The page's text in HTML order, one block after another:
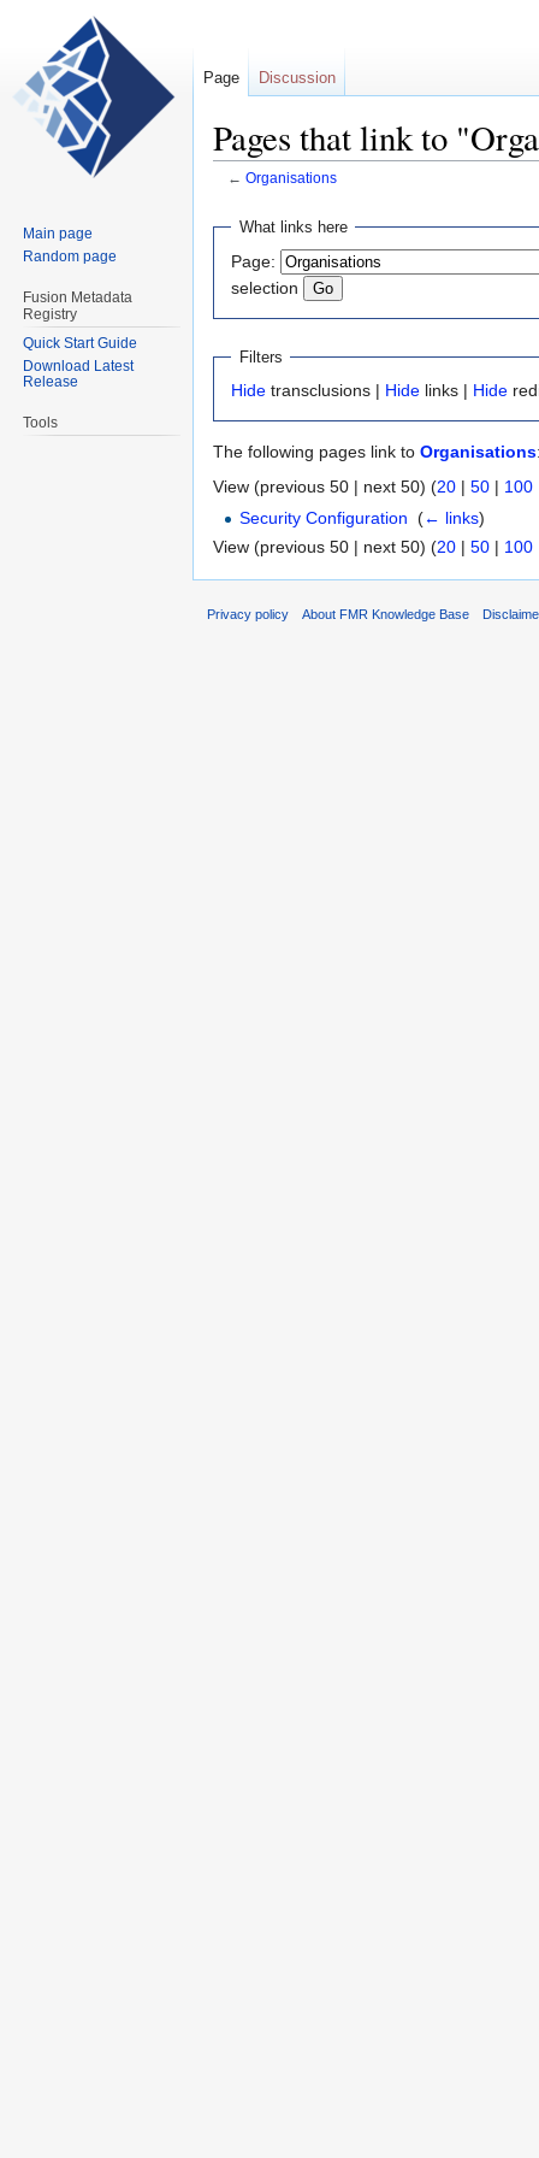
Pages that link to
← Organisations
Jump
navigation
Jump
search
What links here
Page:
selection
Filters
Hide transclusions | Hide links | Hide
The following pages link to Organisations
View (previous 50 | next 50) (20 | 50 | 100
Security Configuration ‎(← links)
View (previous 50 | next 50) (20 | 50 | 100
Page Discussion
Main page
Random page
Fusion Metadata
Registry
Quick Start Guide
Download Latest
Release
Tools
Privacy policy About FMR Knowledge Base